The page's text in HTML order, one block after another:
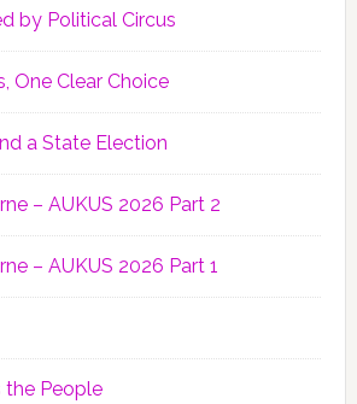
by Political Circus
One Clear Choice
a State Election
– AUKUS 2026 Part 2
– AUKUS 2026 Part 1
the People